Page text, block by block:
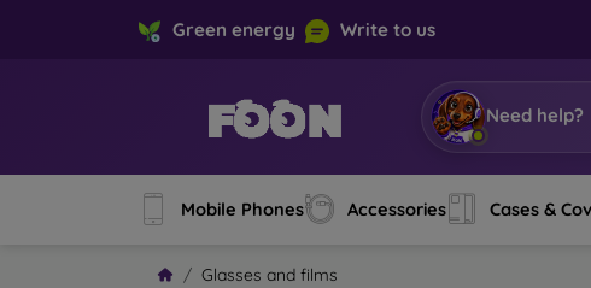
Green energy Write to us
Need help?
Mobile Phones Accessories Cases &
Glasses and films